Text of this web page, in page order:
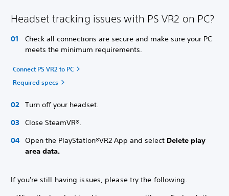
Headset tracking issues with PS VR2 on PC?
Check all connections are secure and make sure your PC
meets the minimum requirements.
Connect PS VR2 to PC
Required specs
Turn off your headset.
Close SteamVR®.
Open the PlayStation®VR2 App and select Delete play
area data.
If you're still having issues, please try the following.